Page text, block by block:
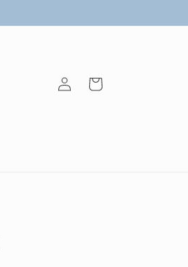
Log
in
Cart